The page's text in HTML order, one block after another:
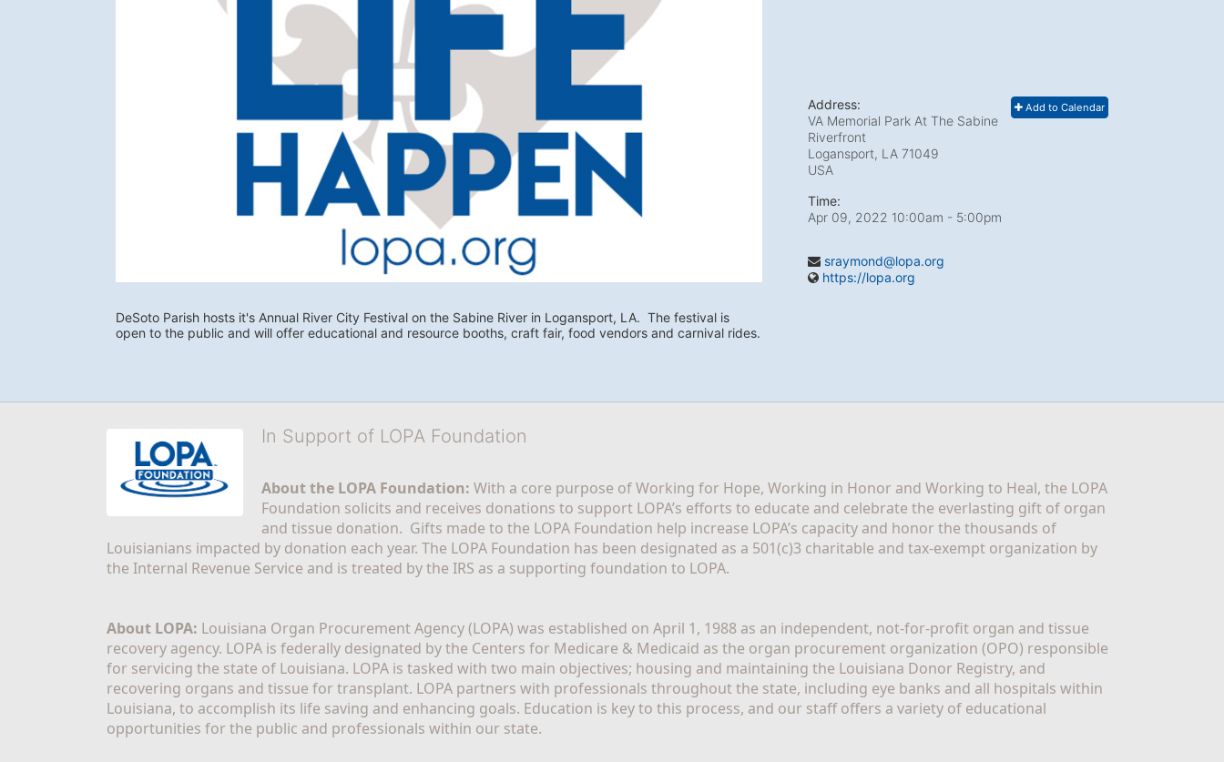
DeSoto Parish hosts it's Annual River City Festival on the Sabine River in Logansport, LA.  The festival is
open to the public and will offer educational and resource booths, craft fair, food vendors and carnival rides.
Add to Calendar
Address:
VA Memorial Park At The Sabine
Riverfront
Logansport, LA 71049
USA
Time:
Apr 09, 2022 10:00am - 5:00pm
sraymond@lopa.org
https://lopa.org
In Support of LOPA Foundation
About the LOPA Foundation: With a core purpose of Working for Hope, Working in Honor and Working to Heal, the LOPA
Foundation solicits and receives donations to support LOPA’s efforts to educate and celebrate the everlasting gift of organ
and tissue donation.  Gifts made to the LOPA Foundation help increase LOPA’s capacity and honor the thousands of
Louisianians impacted by donation each year. The LOPA Foundation has been designated as a 501(c)3 charitable and tax-exempt organization by
the Internal Revenue Service and is treated by the IRS as a supporting foundation to LOPA.
About LOPA: Louisiana Organ Procurement Agency (LOPA) was established on April 1, 1988 as an independent, not-for-profit organ and tissue
recovery agency. LOPA is federally designated by the Centers for Medicare & Medicaid as the organ procurement organization (OPO) responsible
for servicing the state of Louisiana. LOPA is tasked with two main objectives; housing and maintaining the Louisiana Donor Registry, and
recovering organs and tissue for transplant. LOPA partners with professionals throughout the state, including eye banks and all hospitals within
Louisiana, to accomplish its life saving and enhancing goals. Education is key to this process, and our staff offers a variety of educational
opportunities for the public and professionals within our state.